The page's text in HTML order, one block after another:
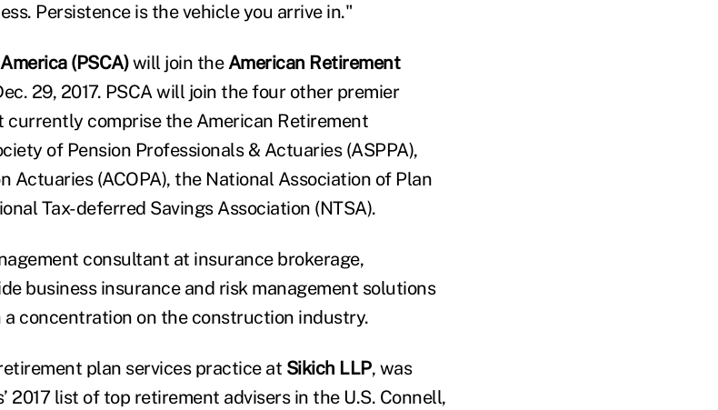
Persistence is the vehicle you arrive in."
(PSCA)will join theAmerican Retirement
29, 2017. PSCA will join the four other premier
comprise the American Retirement
of Pension Professionals & Actuaries (ASPPA),
Actuaries (ACOPA), the National Association of Plan
Tax-deferred Savings Association (NTSA).
consultant at insurance brokerage,
business insurance and risk management solutions
concentration on the construction industry.
plan services practice at Sikich LLP, was
2017 list of top retirement advisers in the U.S. Connell,